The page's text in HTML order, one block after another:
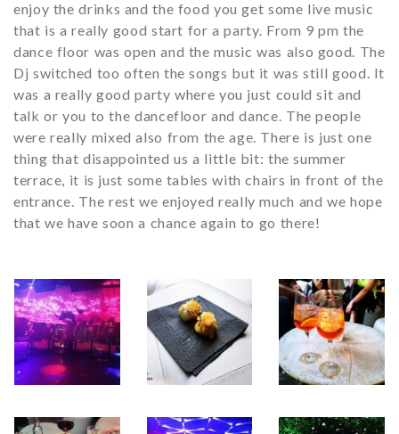
enjoy the drinks and the food you get some live music
that is a really good start for a party. From 9 pm the
dance floor was open and the music was also good. The
Dj switched too often the songs but it was still good. It
was a really good party where you just could sit and
talk or you to the dancefloor and dance. The people
were really mixed also from the age. There is just one
thing that disappointed us a little bit: the summer
terrace, it is just some tables with chairs in front of the
entrance. The rest we enjoyed really much and we hope
that we have soon a chance again to go there!